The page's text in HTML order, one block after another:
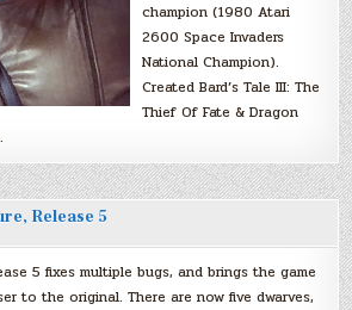
champion (1980 Atari
2600 Space Invaders
National Champion).
Created Bard’s Tale III: The
Thief Of Fate & Dragon
Release 5
5 fixes multiple bugs, and brings the game
to the original. There are now five dwarves,